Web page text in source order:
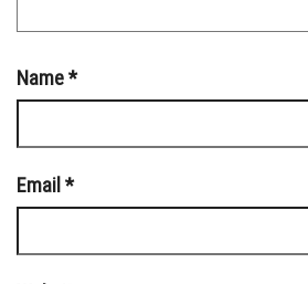
Name*
Email *